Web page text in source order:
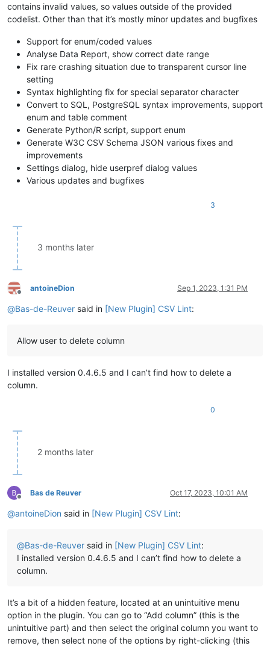
contains invalid values, so values outside of the provided
codelist. Other than that it’s mostly minor updates and bugfixes
Support for enum/coded values
Analyse Data Report, show correct date range
Fix rare crashing situation due to transparent cursor line
setting
Syntax highlighting fix for special separator character
Convert to SQL, PostgreSQL syntax improvements, support
enum and table comment
Generate Python/R script, support enum
Generate W3C CSV Schema JSON various fixes and
improvements
Settings dialog, hide userpref dialog values
Various updates and bugfixes
3
3 months later
Offline
antoineDion Sep 1, 2023, 1:31 PM
@Bas-de-Reuver said in [New Plugin] CSV Lint:
Allow user to delete column
I installed version 0.4.6.5 and I can’t find how to delete a
column.
0
2 months later
Offline
Bas de Reuver Oct 17, 2023, 10:01 AM
@antoineDion said in [New Plugin] CSV Lint:
@Bas-de-Reuver said in [New Plugin] CSV Lint:
I installed version 0.4.6.5 and I can’t find how to delete a
column.
It’s a bit of a hidden feature, located at an unintuitive menu
option in the plugin. You can go to “Add column” (this is the
unintuitive part) and then select the original column you want to
remove, then select none of the options by right-clicking (this